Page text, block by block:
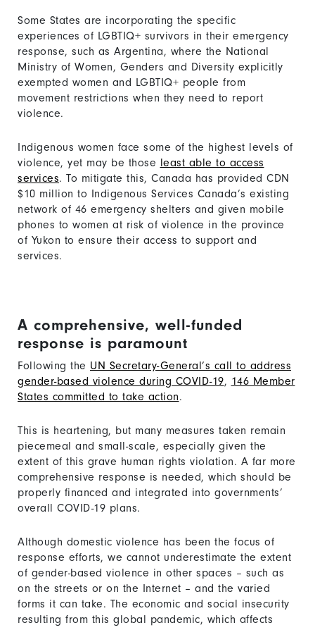
Some States are incorporating the specific
experiences of LGBTIQ+ survivors in their emergency
response, such as Argentina, where the National
Ministry of Women, Genders and Diversity explicitly
exempted women and LGBTIQ+ people from
movement restrictions when they need to report
violence.
Indigenous women face some of the highest levels of
violence, yet may be those
least able to access
services. To mitigate this, Canada has provided CDN
$10 million to Indigenous Services Canada’s existing
network of 46 emergency shelters and given mobile
phones to women at risk of violence in the province
of Yukon to ensure their access to support and
services.
A comprehensive, well-funded
response is paramount
Following the UN Secretary-General’s call to address
gender-based violence during COVID-19, 146 Member
States committed to take action.
This is heartening, but many measures taken remain
piecemeal and small-scale, especially given the
extent of this grave human rights violation. A far more
comprehensive response is needed, which should be
properly financed and integrated into governments’
overall COVID-19 plans.
Although domestic violence has been the focus of
response efforts, we cannot underestimate the extent
of gender-based violence in other spaces – such as
on the streets or on the Internet – and the varied
forms it can take. The economic and social insecurity
resulting from this global pandemic, which affects